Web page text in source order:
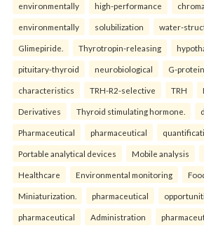
environmentally high-performance
environmentally solubilization water-
Glimepiride. Thyrotropin-releasing
pituitary-thyroid neurobiological G-
characteristics TRH-R2-selective TRH
Derivatives Thyroid stimulating hormone.
Pharmaceutical pharmaceutical
Portable analytical devices Mobile analysis
Healthcare Environmental monitoring
Miniaturization. pharmaceutical
pharmaceutical Administration